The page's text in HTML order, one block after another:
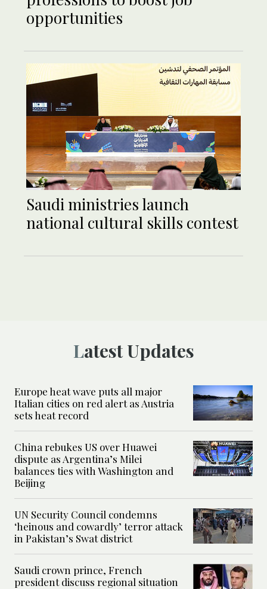
opportunities
Saudi ministries launch
national cultural skills contest
Latest Updates
Europe heat wave puts all major
Italian cities on red alert as Austria
sets heat record
China rebukes US over Huawei
dispute as Argentina’s Milei
balances ties with Washington and
Beijing
UN Security Council condemns
‘heinous and cowardly’ terror attack
in Pakistan’s Swat district
Saudi crown prince, French
president discuss regional situation